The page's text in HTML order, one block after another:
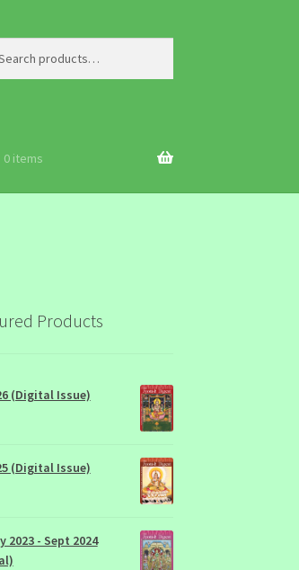
0 items
Products
(Digital Issue)
(Digital Issue)
2023 - Sept 2024